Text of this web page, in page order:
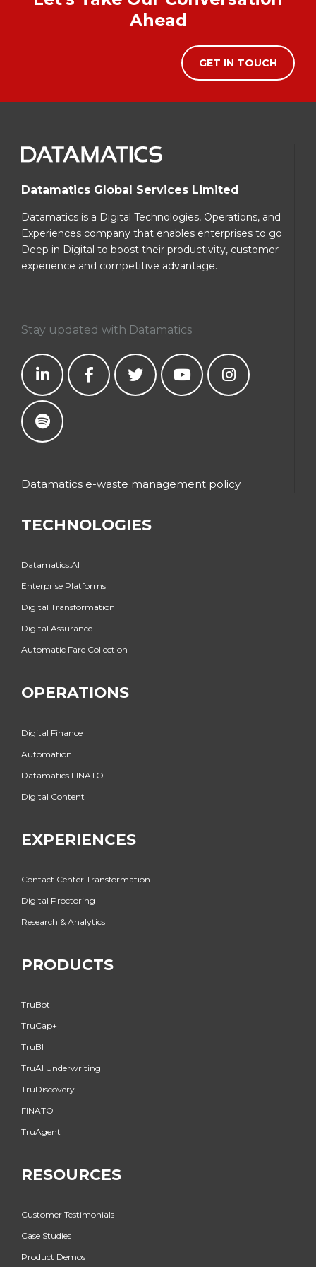
Ahead
GET IN TOUCH
Datamatics Global Services Limited
Datamatics is a Digital Technologies, Operations, and
Experiences company that enables enterprises to go
Deep in Digital to boost their productivity, customer
experience and competitive advantage.
Stay updated with Datamatics
Datamatics e-waste management policy
TECHNOLOGIES
Datamatics.AI
Enterprise Platforms
Digital Transformation
Digital Assurance
Automatic Fare Collection
OPERATIONS
Digital Finance
Automation
Datamatics FINATO
Digital Content
EXPERIENCES
Contact Center Transformation
Digital Proctoring
Research & Analytics
PRODUCTS
TruBot
TruCap+
TruBI
TruAI Underwriting
TruDiscovery
FINATO
TruAgent
RESOURCES
Customer Testimonials
Case Studies
Product Demos